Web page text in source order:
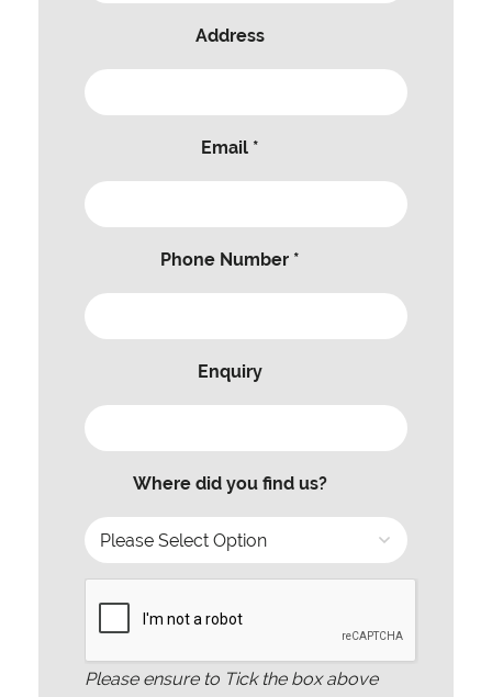
Address
Email *
Phone Number *
Enquiry
Where did you find us?
Please ensure to Tick the box above